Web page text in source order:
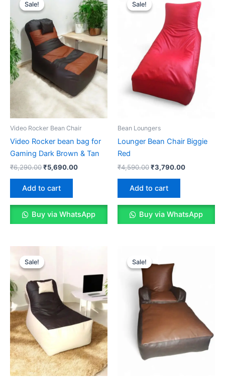
Sale!
Sale!
Video Rocker Bean Chair
Video Rocker bean bag for
Gaming Dark Brown & Tan
₹6,290.00Original
₹6,290.00.
₹5,690.00Current
Add to cart
Buy via WhatsApp
Sale!
Sale!
Bean Loungers
Lounger Bean Chair Biggie
Red
₹4,590.00Original
₹4,590.00.
₹3,790.00Current
Add to cart
Buy via WhatsApp
Sale!
Sale! Sale!
Sale!